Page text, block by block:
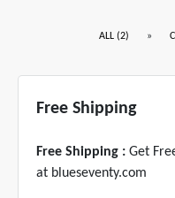
»
Free Shipping
Free Shipping : Get
at blueseventy.com